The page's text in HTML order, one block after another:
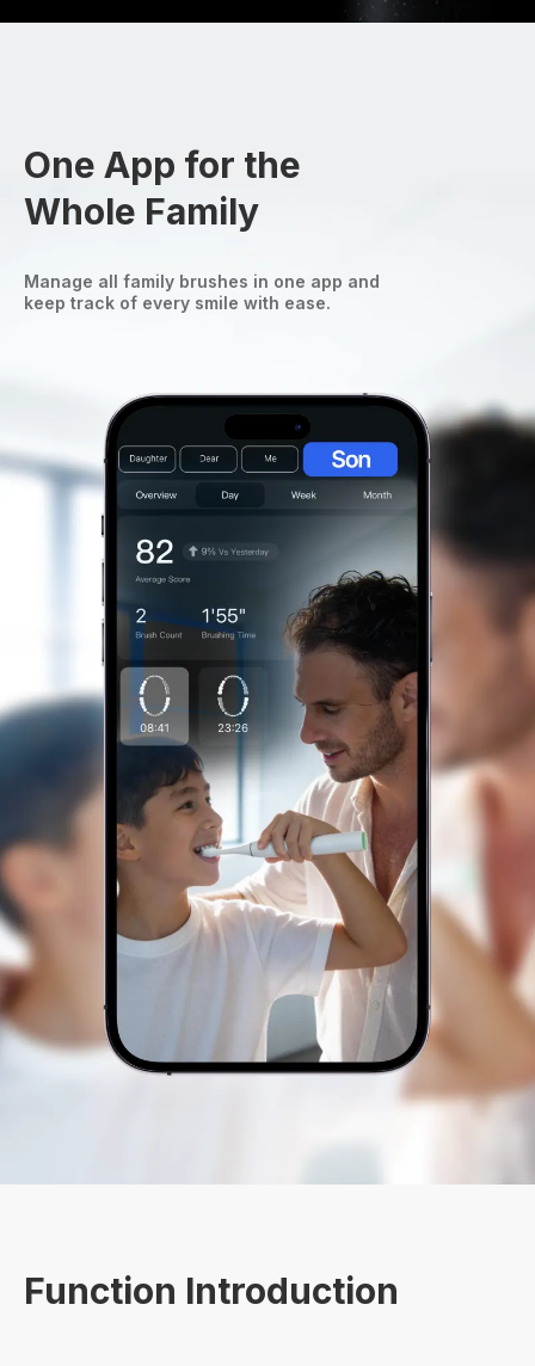
One App for the
Whole Family
Manage all family brushes in one app and
keep track of every smile with ease.
Function Introduction